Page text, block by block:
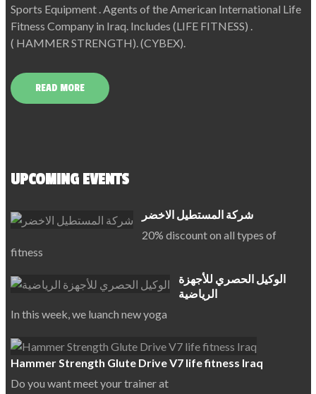
Sports Equipment . Agents of the American International Life
Fitness Company in Iraq. Includes (LIFE FITNESS) .
( HAMMER STRENGTH). (CYBEX).
READ MORE
UPCOMING EVENTS
شركة المستطيل الاخضر
20% discount on all types of
fitness
الوكيل الحصري للأجهزة
الرياضية
In this week, we luanch new yoga
Hammer Strength Glute Drive V7 life fitness Iraq
Do you want meet your trainer at